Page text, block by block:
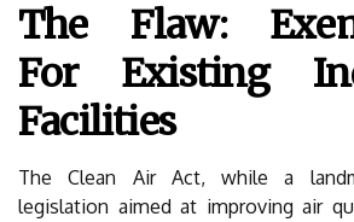
The Flaw:
For Existing
Facilities
The Clean Air Act, while a
legislation aimed at improving air